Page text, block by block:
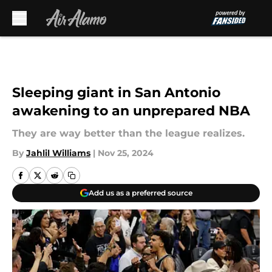
Sleeping giant in San Antonio
awakening to an unprepared NBA
They are way better than the league realizes.
By Jahlil Williams | Nov 25, 2024
Add us as a preferred source